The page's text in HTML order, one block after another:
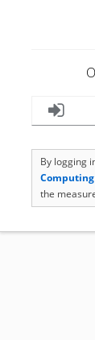
By logging
the